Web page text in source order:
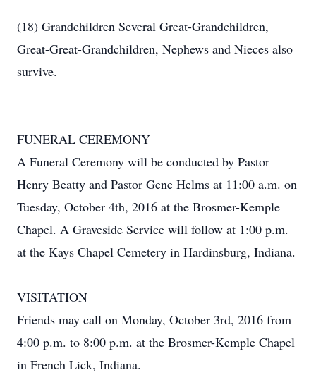
(18) Grandchildren Several Great-Grandchildren,
Great-Great-Grandchildren, Nephews and Nieces also
survive.
FUNERAL CEREMONY
A Funeral Ceremony will be conducted by Pastor
Henry Beatty and Pastor Gene Helms at 11:00 a.m. on
Tuesday, October 4th, 2016 at the Brosmer-Kemple
Chapel. A Graveside Service will follow at 1:00 p.m.
at the Kays Chapel Cemetery in Hardinsburg, Indiana.
VISITATION
Friends may call on Monday, October 3rd, 2016 from
4:00 p.m. to 8:00 p.m. at the Brosmer-Kemple Chapel
in French Lick, Indiana.